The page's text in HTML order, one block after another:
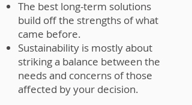
The best long-term solutions
build off the strengths of what
came before.
Sustainability is mostly about
striking a balance between the
needs and concerns of those
affected by your decision.